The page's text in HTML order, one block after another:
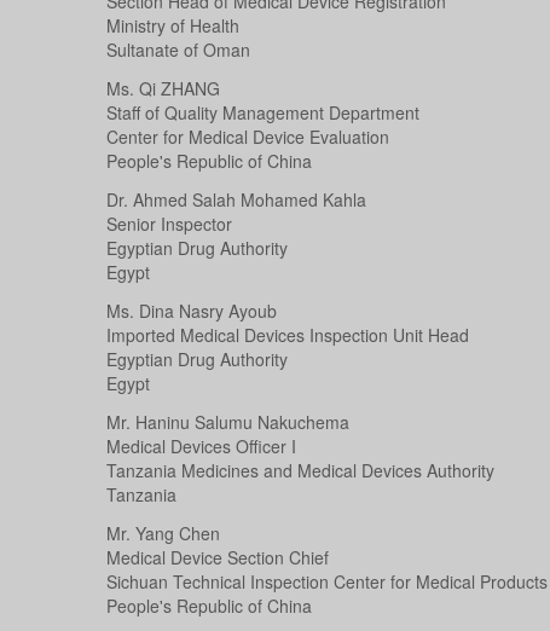
Ministry of Health
Sultanate of Oman
Ms. Qi ZHANG
Staff of Quality Management Department
Center for Medical Device Evaluation
People's Republic of China
Dr. Ahmed Salah Mohamed Kahla
Senior Inspector
Egyptian Drug Authority
Egypt
Ms. Dina Nasry Ayoub
Imported Medical Devices Inspection Unit Head
Egyptian Drug Authority
Egypt
Mr. Haninu Salumu Nakuchema
Medical Devices Officer I
Tanzania Medicines and Medical Devices Authority
Tanzania
Mr. Yang Chen
Medical Device Section Chief
Sichuan Technical Inspection Center for Medical Products
People's Republic of China